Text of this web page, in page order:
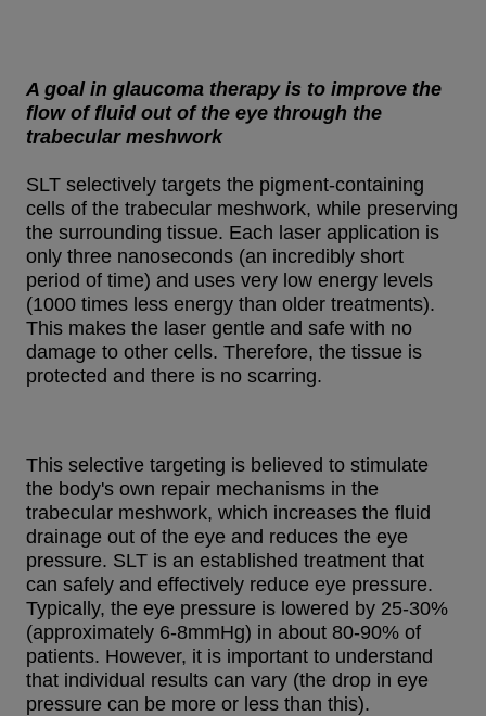
A goal in glaucoma therapy is to improve the
flow of fluid out of the eye through the
trabecular meshwork
SLT selectively targets the pigment-containing
cells of the trabecular meshwork, while preserving
the surrounding tissue. Each laser application is
only three nanoseconds (an incredibly short
period of time) and uses very low energy levels
(1000 times less energy than older treatments).
This makes the laser gentle and safe with no
damage to other cells. Therefore, the tissue is
protected and there is no scarring.
This selective targeting is believed to stimulate
the body's own repair mechanisms in the
trabecular meshwork, which increases the fluid
drainage out of the eye and reduces the eye
pressure. SLT is an established treatment that
can safely and effectively reduce eye pressure.
Typically, the eye pressure is lowered by 25-30%
(approximately 6-8mmHg) in about 80-90% of
patients. However, it is important to understand
that individual results can vary (the drop in eye
pressure can be more or less than this).